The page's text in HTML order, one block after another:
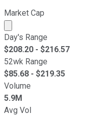
Market Cap
Market cap calculated
Day's Range
$208.20 - $216.57
52wk Range
$85.68 - $219.35
Volume
5.9M
Avg Vol